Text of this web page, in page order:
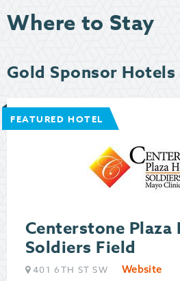
Where to Stay
Gold Sponsor Hotels
FEATURED HOTEL
Centerstone Plaza
Soldiers Field
401 6TH ST SW
Website